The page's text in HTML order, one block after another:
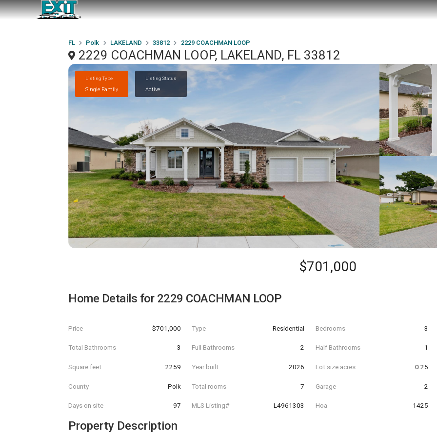
FL Polk LAKELAND 33812 2229 COACHMAN LOOP
2229 COACHMAN LOOP, LAKELAND, FL 33812
Listing Type
Single Family
Listing Status
Active
$701,000
Home Details for 2229 COACHMAN LOOP
Price $701,000 Type Residential Bedrooms 3
Total Bathrooms 3 Full Bathrooms 2 Half Bathrooms 1
Square feet 2259 Year built 2026 Lot size acres 0.25
County Polk Total rooms 7 Garage 2
Days on site 97 MLS Listing# L4961303 Hoa 1425
Property Description